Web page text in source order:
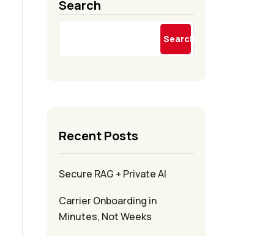
Search
Search
Recent Posts
Secure RAG + Private AI
Carrier Onboarding in
Minutes, Not Weeks